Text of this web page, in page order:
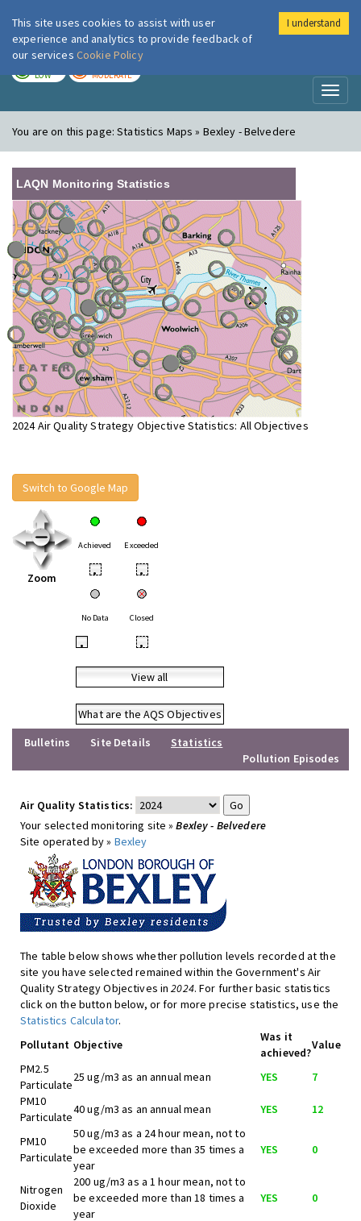
London Air
LOW MODERATE
You are on this page:Statistics Maps » Bexley - Belvedere
LAQN Monitoring Statistics
2024 Air Quality Strategy Objective Statistics: All Objectives
Switch to Google Map
Zoom
Achieved Exceeded
• •
No Data Closed
• •
View all
What are the AQS Objectives
Bulletins
Site Details
Statistics
Pollution Episodes
Air Quality Statistics:
Your selected monitoring site »Bexley - Belvedere
Site operated by » Bexley
The table below shows whether pollution levels recorded at the
site you have selected remained within the Government's Air
Quality Strategy Objectives in2024. For further basic statistics
click on the button below, or for more precise statistics, use the
Statistics Calculator.
Pollutant Objective
Was it
achieved?
Value
PM2.5
Particulate
25 ug/m3 as an annual mean YES
7
PM10
Particulate
40 ug/m3 as an annual mean YES 12
PM10
Particulate
50 ug/m3 as a 24 hour mean, not to
be exceeded more than 35 times a
year
YES 0
Nitrogen
Dioxide
200 ug/m3 as a 1 hour mean, not to
be exceeded more than 18 times a
year
YES 0
This site uses cookies to assist with user
experience and analytics to provide feedback of
our services Cookie Policy
I understand